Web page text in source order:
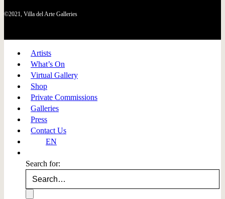
©2021, Villa del Arte Galleries
Artists
What’s On
Virtual Gallery
Shop
Private Commissions
Galleries
Press
Contact Us
EN
Search for: